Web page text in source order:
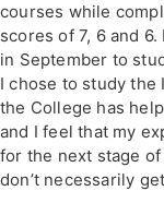
courses while
scores of 7, 6 and
in September to
I chose to study the
the College has
and I feel that my
for the next stage
don’t necessarily